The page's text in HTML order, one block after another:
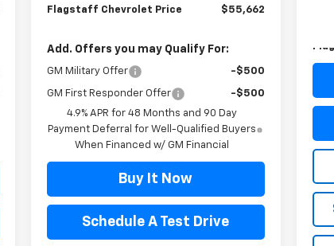
Flagstaff Chevrolet Price $55,662
Add. Offers you may Qualify For:
GM Military Offer -$500
GM First Responder Offer
-$500
4.9% APR for 48 Months and 90 Day
Payment Deferral for Well-Qualified Buyers
When Financed w/ GM Financial
Buy It Now
Schedule A Test Drive